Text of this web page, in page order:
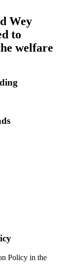
Wey
to
welfare
Policy in the